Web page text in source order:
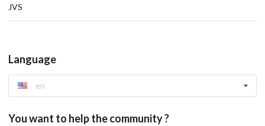
JVS
Language
en
You want to help the community ?